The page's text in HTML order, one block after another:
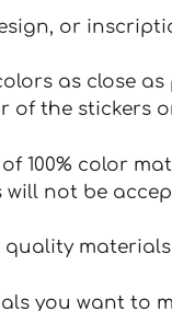
or
as close
of the stickers
of 100% color
will not be
quality
you want to